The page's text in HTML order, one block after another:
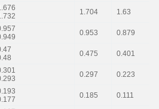
1.704 1.63
0.953 0.879
0.475 0.401
0.297 0.223
0.185 0.111